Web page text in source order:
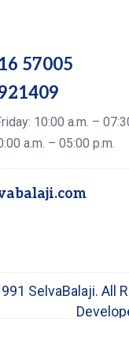
57005
10:00 a.m. –
a.m. – 05:00 p.m.
SelvaBalaji. All